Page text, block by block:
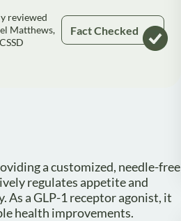
reviewed
Matthews,
Fact Checked
a customized, needle-free
regulates appetite and
As a GLP-1 receptor agonist, it
health improvements.